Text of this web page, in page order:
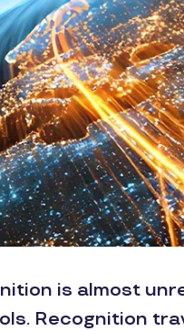
is almost
Recognition